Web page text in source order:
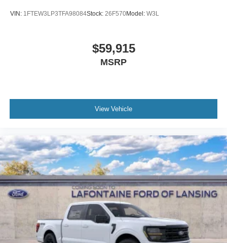
VIN: 1FTEW3LP3TFA98084Stock: 26F570Model: W3L
$59,915
MSRP
View Vehicle